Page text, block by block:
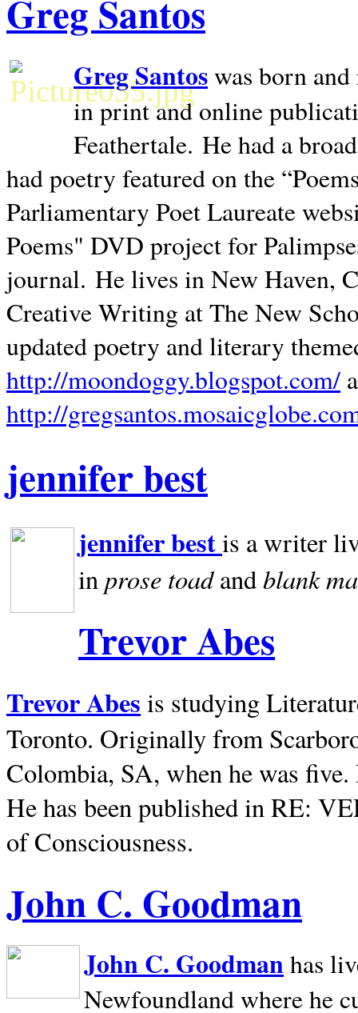
Greg Santos
Greg Santoswas born
in print and online
Feathertale. He had a
had poetry featured on the
Parliamentary Poet Laureate
Poems" DVD project for
journal. He lives inNew Haven,
Creative Writing at The New
updated poetry and literary
http://moondoggy.blogspot.com/
http://
jennifer best
jennifer bestis a writer
inprose toadandblank
Trevor Abes
Trevor Abes is studying
Toronto. Originally from
Colombia, SA, when he was
He has been published in RE:
of Consciousness.
John C. Goodman
John C. Goodman has
Newfoundland where he